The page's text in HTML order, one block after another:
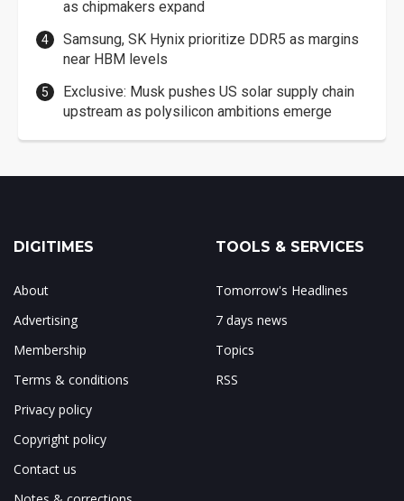
as chipmakers expand
Samsung, SK Hynix prioritize DDR5 as margins
near HBM levels
Exclusive: Musk pushes US solar supply chain
upstream as polysilicon ambitions emerge
DIGITIMES
About
Advertising
Membership
Terms & conditions
Privacy policy
Copyright policy
Contact us
TOOLS & SERVICES
Tomorrow's Headlines
7 days news
Topics
RSS